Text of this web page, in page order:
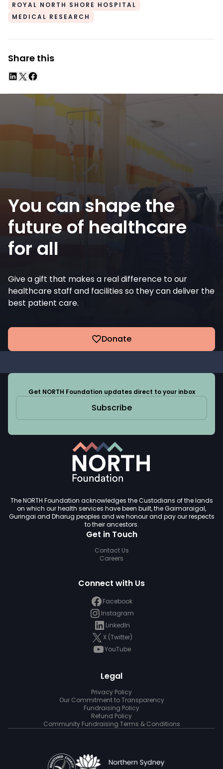
ROYAL NORTH SHORE HOSPITAL
MEDICAL RESEARCH
Share this
You can shape the
future of healthcare
for all
Give a gift that makes a real difference to our
healthcare staff and facilities so they can deliver the
best patient care.
Donate
Get NORTH Foundation updates direct to your inbox
Subscribe
The NORTH Foundation acknowledges the Custodians of the lands
on which our health services have been built, the Gaimaraigal,
Guringai and Dharug peoples and we honour and pay our respects
to their ancestors.
Get in Touch
Contact Us
Careers
Connect with Us
Facebook
Instagram
LinkedIn
X (Twitter)
YouTube
Legal
Privacy Policy
Our Commitment to Transparency
Fundraising Policy
Refund Policy
Community Fundraising Terms & Conditions